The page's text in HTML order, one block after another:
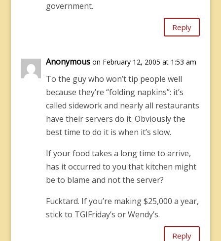
government.
Reply
Anonymous on February 12, 2005 at 1:53 am
To the guy who won’t tip people well
because they’re “folding napkins”: it’s
called sidework and nearly all restaurants
have their servers do it. Obviously the
best time to do it is when it’s slow.
If your food takes a long time to arrive,
has it occurred to you that kitchen might
be to blame and not the server?
Fucktard. If you’re making $25,000 a year,
stick to TGIFriday’s or Wendy’s.
Reply